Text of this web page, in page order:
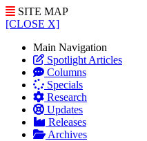
SITE MAP
[CLOSE X]
Main Navigation
Spotlight Articles
Columns
Specials
Research
Updates
Releases
Archives